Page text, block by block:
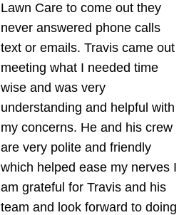
Lawn Care to come out they
never answered phone calls
text or emails. Travis came out
meeting what I needed time
wise and was very
understanding and helpful with
my concerns. He and his crew
are very polite and friendly
which helped ease my nerves I
am grateful for Travis and his
team and look forward to doing